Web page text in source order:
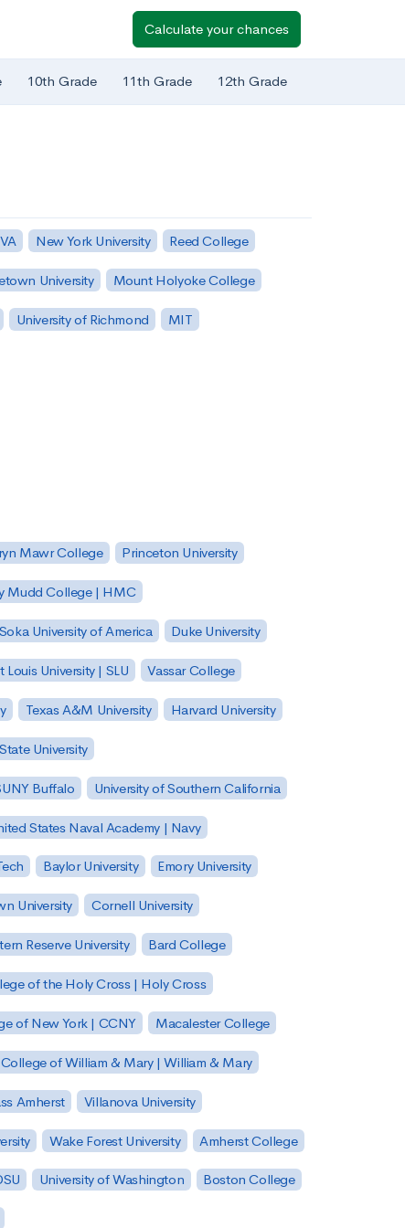
Calculate your chances
10th Grade 11th Grade 12th Grade
New York University Reed College
University Mount Holyoke College
University of Richmond MIT
Mawr College Princeton University
Mudd College | HMC
Soka University of America Duke University
Louis University | SLU Vassar College
Texas A&M University Harvard University
University
Buffalo University of Southern California
States Naval Academy | Navy
Baylor University Emory University
University Cornell University
Reserve University Bard College
of the Holy Cross | Holy Cross
of New York | CCNY Macalester College
College of William & Mary | William & Mary
Amherst Villanova University
Wake Forest University Amherst College
University of Washington Boston College